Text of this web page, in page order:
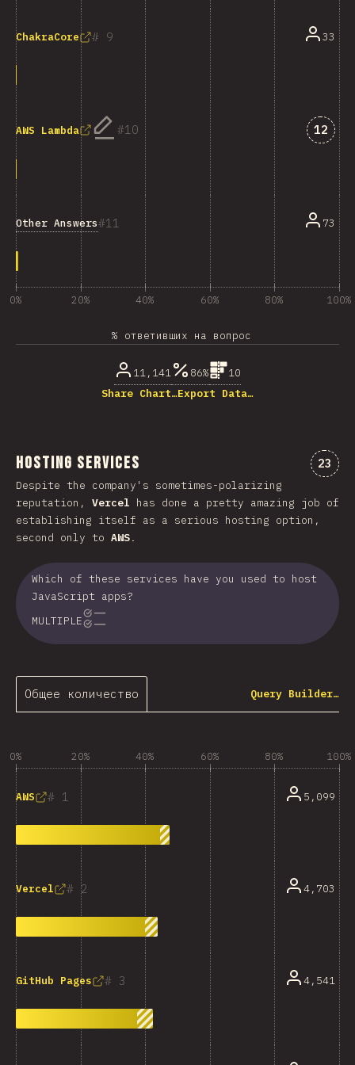
9
ChakraCore 33
10
AWS Lambda 12
11
Other Answers 73
0% 20% 40% 60% 80% 100%
% ответивших на вопрос
11,141 86%
10
Share Chart…Export Data…
Hosting Services 23
Despite the company's sometimes-polarizing
reputation, Vercel has done a pretty amazing job of
establishing itself as a serious hosting option,
second only to AWS.
Which of these services have you used to host
JavaScript apps?
MULTIPLE
Общее количество Query Builder…
0% 20% 40% 60% 80% 100%
1
AWS 5,099
2
Vercel 4,703
3
GitHub Pages 4,541